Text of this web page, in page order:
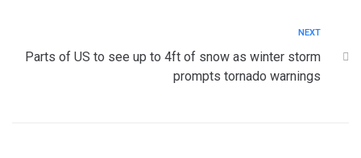
NEXT
Parts of US to see up to 4ft of snow as winter storm
prompts tornado warnings